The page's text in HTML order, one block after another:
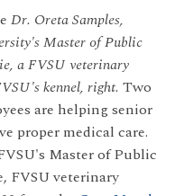
Dr. Oreta Samples,
Master of Public
a FVSU veterinary
kennel, right. Two
are helping senior
proper medical care.
Master of Public
FVSU veterinary